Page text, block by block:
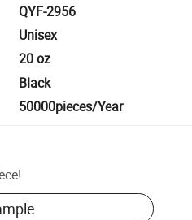
QYF-2956
Unisex
20 oz
Black
50000pieces/Year
!